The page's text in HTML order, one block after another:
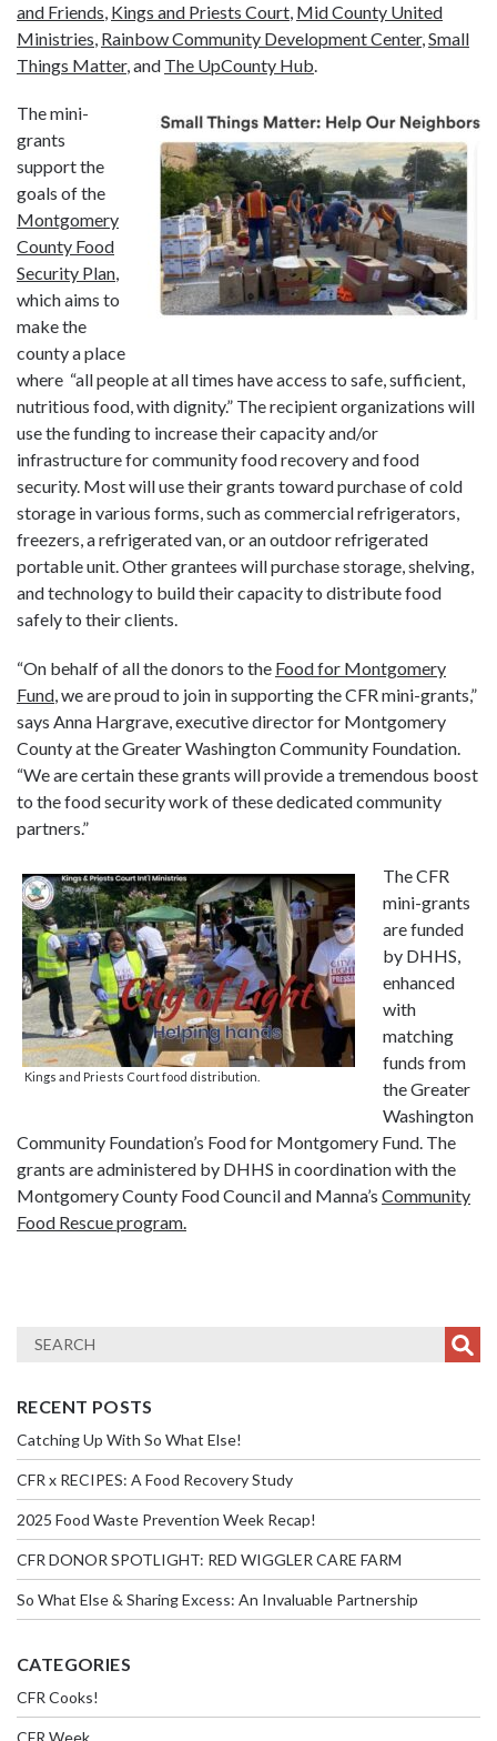
and Friends, Kings and Priests Court, Mid County United
Ministries, Rainbow Community Development Center,Small
Things Matter, and The UpCounty Hub.
The mini-
grants
support the
goals of the
Montgomery
County Food
Security Plan,
which aims to
make the
county a place
where “all people at all times have access to safe, sufficient,
nutritious food, with dignity.” The recipient organizations will
use the funding to increase their capacity and/or
infrastructure for community food recovery and food
security. Most will use their grants toward purchase of cold
storage in various forms, such as commercial refrigerators,
freezers, a refrigerated van, or an outdoor refrigerated
portable unit. Other grantees will purchase storage, shelving,
and technology to build their capacity to distribute food
safely to their clients.
“On behalf of all the donors to the Food for Montgomery
Fund , we are proud to join in supporting the CFR mini-grants,”
says Anna Hargrave, executive director for Montgomery
County at the Greater Washington Community Foundation.
“We are certain these grants will provide a tremendous boost
to the food security work of these dedicated community
partners.”
Kings and Priests Court food distribution.
The CFR
mini-grants
are funded
by DHHS,
enhanced
with
matching
funds from
the Greater
Washington
Community Foundation’s Food for Montgomery Fund. The
grants are administered by DHHS in coordination with the
Montgomery County Food Council and Manna’s Community
Food Rescue program.
RECENT POSTS
Catching Up With So What Else!
CFR x RECIPES: A Food Recovery Study
2025 Food Waste Prevention Week Recap!
CFR DONOR SPOTLIGHT: RED WIGGLER CARE FARM
So What Else & Sharing Excess: An Invaluable Partnership
CATEGORIES
CFR Cooks!